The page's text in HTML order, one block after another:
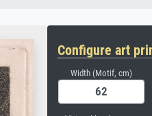
Configure art
Width (Motif, cm)